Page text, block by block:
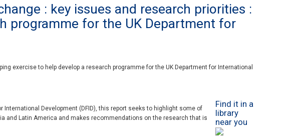
: key issues and research priorities :
programme for the UK Department for
exercise to help develop a research programme for the UK Department for International
International Development (DFID), this report seeks to highlight some of
Latin America and makes recommendations on the research that is
Find it in a
library
near you